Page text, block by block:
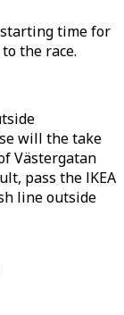
starting time for
the race.
will the take
Västergatan
pass the IKEA
line outside